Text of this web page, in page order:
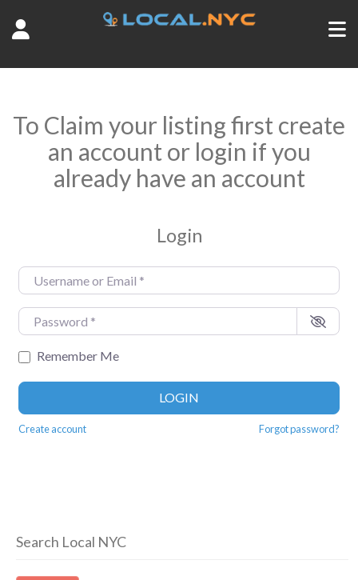
To Claim your listing first create
an account or login if you
already have an account
Login
Username or Email
Password
Remember Me
LOGIN
Create account Forgot password?
Search Local NYC